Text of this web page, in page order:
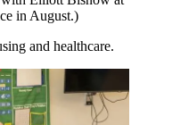
in August.)
and healthcare.